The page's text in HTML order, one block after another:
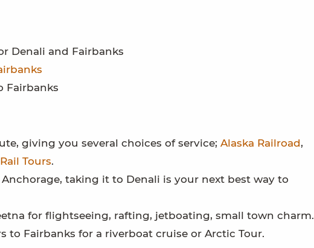
Denali and Fairbanks
Fairbanks
giving you several choices of service; Alaska Railroad,
Tours.
taking it to Denali is your next best way to
for flightseeing, rafting, jetboating, small town charm.
to Fairbanks for a riverboat cruise or Arctic Tour.